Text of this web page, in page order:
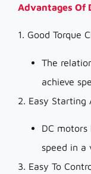
Advantages Of
1. Good Torque
The
achieve
2. Easy Starting
DC
speed in a
3. Easy To